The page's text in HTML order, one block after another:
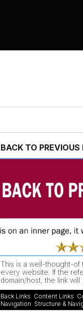
BACK TO PREVIOUS
This is a well-thought-
every website. If the
domain/host, the link will
Back Links Content Links
Navigation Structure &